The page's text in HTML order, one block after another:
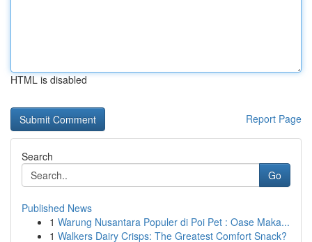
HTML is disabled
Report Page
Search
Go
Published News
1 Warung Nusantara Populer di Poi Pet : Oase Maka...
1 Walkers Dairy Crisps: The Greatest Comfort Snack?